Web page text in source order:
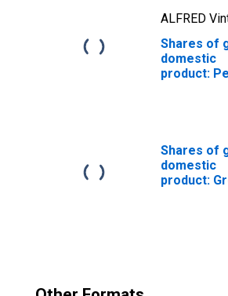
ALFRED
Shares of
domestic
product:
Shares of
domestic
product: